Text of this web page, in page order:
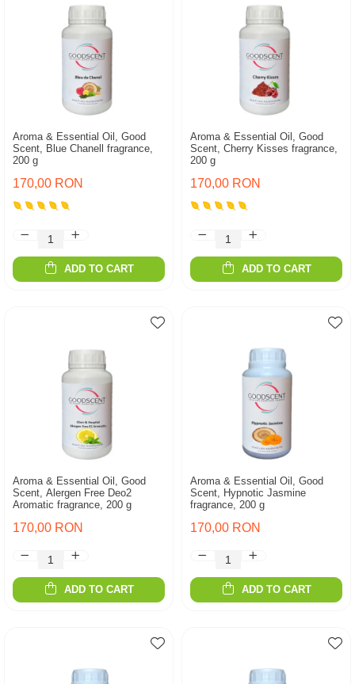
Aroma & Essential Oil, Good
Scent, Blue Chanell fragrance,
200 g
170,00 RON
ADD TO CART
Aroma & Essential Oil, Good
Scent, Cherry Kisses fragrance,
200 g
170,00 RON
ADD TO CART
Aroma & Essential Oil, Good
Scent, Alergen Free Deo2
Aromatic fragrance, 200 g
170,00 RON
ADD TO CART
Aroma & Essential Oil, Good
Scent, Hypnotic Jasmine
fragrance, 200 g
170,00 RON
ADD TO CART